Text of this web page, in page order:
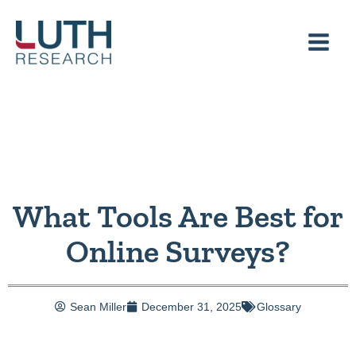
content
What Tools Are Best for
Online Surveys?
Sean Miller December 31, 2025 Glossary